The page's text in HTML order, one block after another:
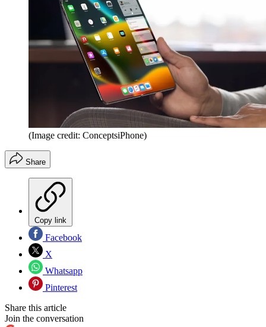
(Image credit: ConceptsiPhone)
Share
Copy link
Facebook
X
Whatsapp
Pinterest
Share this article
Join the conversation